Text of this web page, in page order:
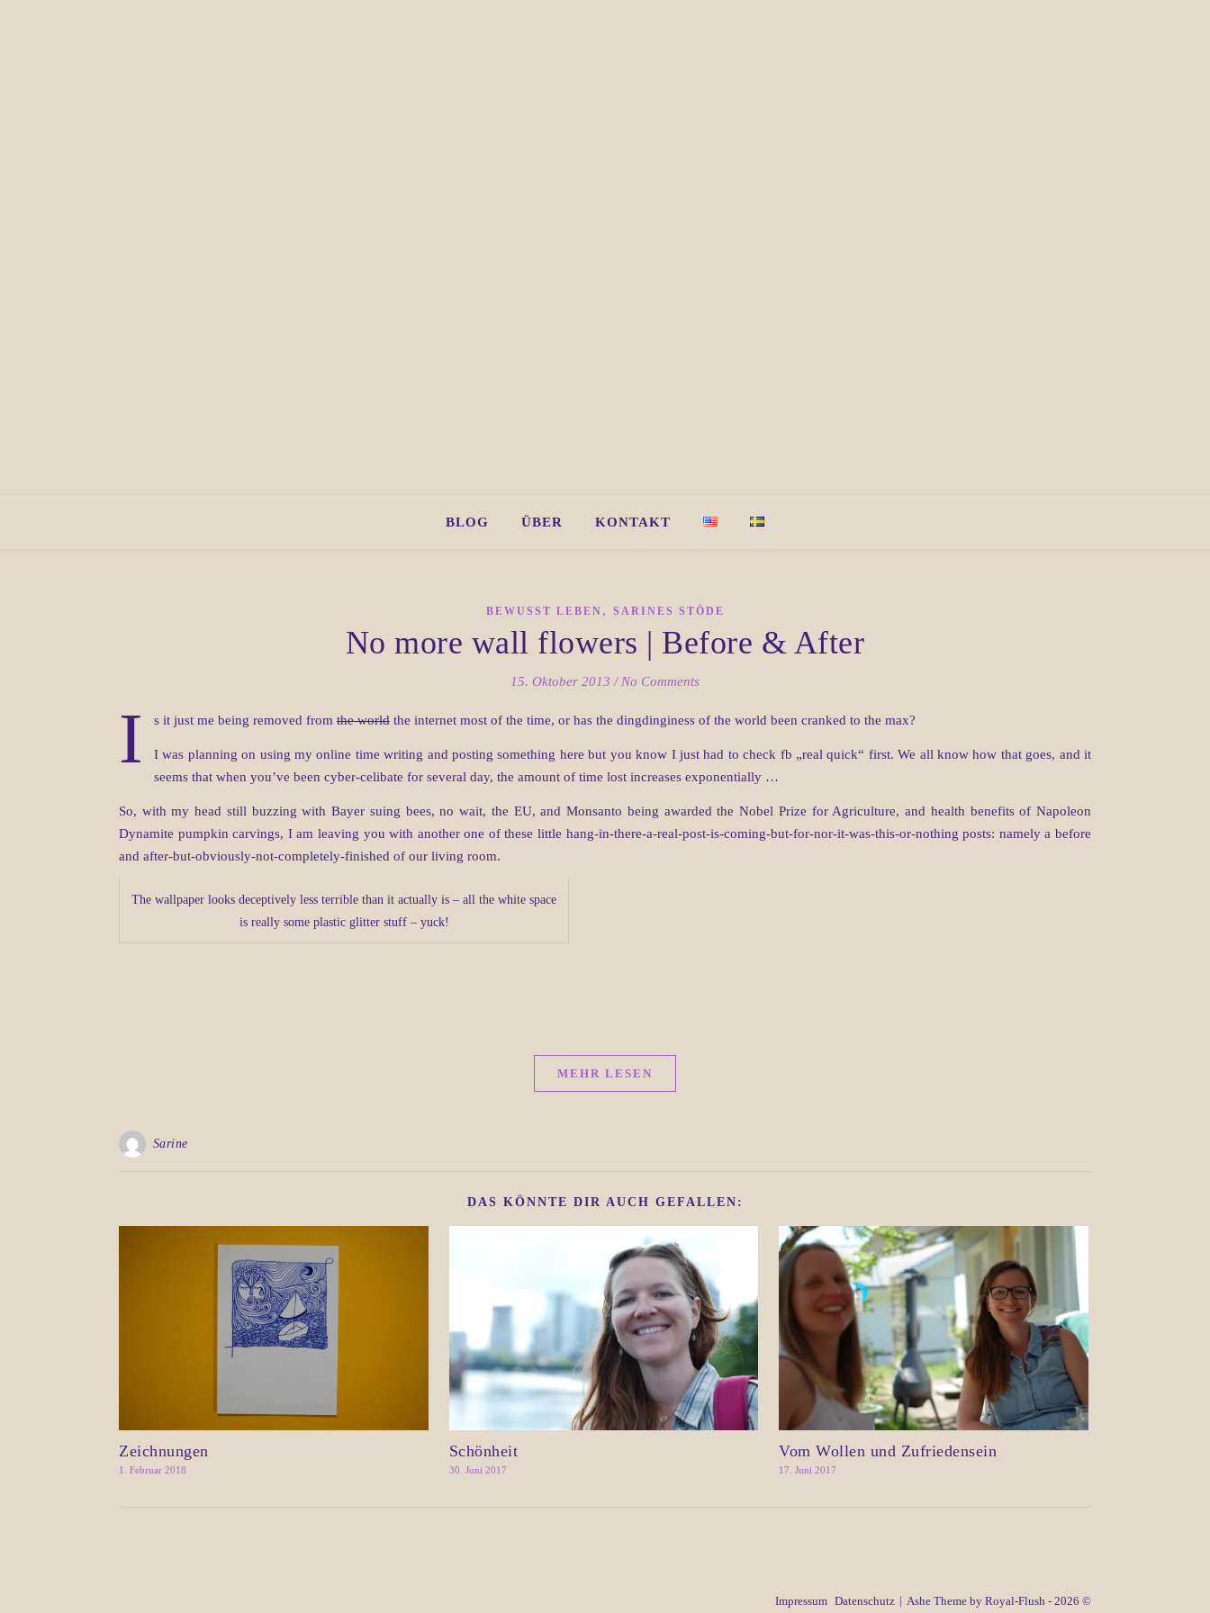
BLOG ÜBER KONTAKT
BEWUSST LEBEN , SARINES STÖDE
No more wall flowers | Before & After
15. Oktober 2013 / No Comments
I s it just me being removed from the world the internet most of the time, or has the dingdinginess of the world been cranked to the max?
I was planning on using my online time writing and posting something here but you know I just had to check fb „real quick“ first. We all know how that goes, and it
seems that when you’ve been cyber-celibate for several day, the amount of time lost increases exponentially …
So, with my head still buzzing with Bayer suing bees, no wait, the EU, and Monsanto being awarded the Nobel Prize for Agriculture, and health benefits of Napoleon
Dynamite pumpkin carvings, I am leaving you with another one of these little hang-in-there-a-real-post-is-coming-but-for-nor-it-was-this-or-nothing posts: namely a before
and after-but-obviously-not-completely-finished of our living room.
The wallpaper looks deceptively less terrible than it actually is – all the white space
is really some plastic glitter stuff – yuck!
MEHR LESEN
Sarine
DAS KÖNNTE DIR AUCH GEFALLEN:
Zeichnungen
1. Februar 2018
Schönheit
30. Juni 2017
Vom Wollen und Zufriedensein
17. Juni 2017
Ashe Theme by Royal-Flush - 2026 ©
Impressum Datenschutz